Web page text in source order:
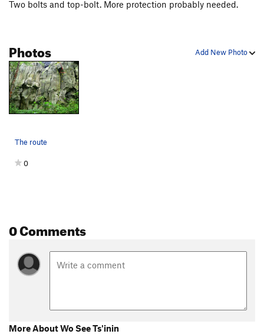
Two bolts and top-bolt. More protection probably needed.
Add New Photo
Photos
The route
0
0 Comments
More About Wo See Ts'inin